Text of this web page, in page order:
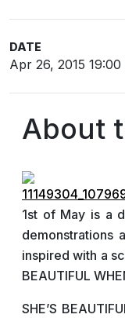
DATE
Apr 26, 2015 19:00
About
1st of May is a
demonstrations
inspired with a
BEAUTIFUL
SHE’S